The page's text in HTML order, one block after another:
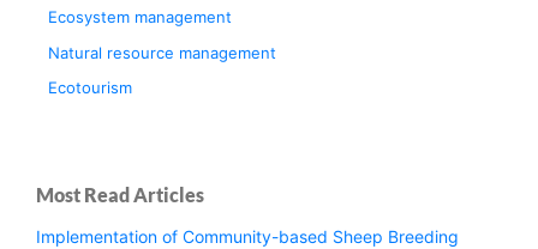
Ecosystem management
Natural resource management
Ecotourism
Most Read Articles
Implementation of Community-based Sheep Breeding